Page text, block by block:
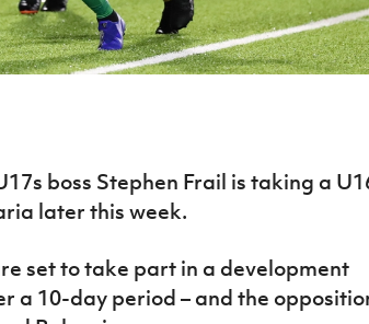
boss Stephen Frail is taking a
later this week.
set to take part in a development
a 10-day period – and the